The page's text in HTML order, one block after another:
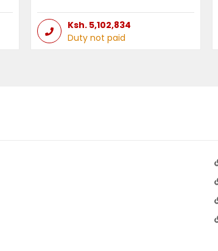
Ksh. 5,102,834
Duty not paid